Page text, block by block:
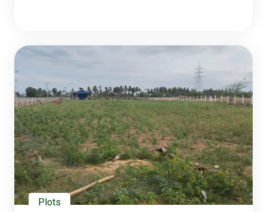
Plots